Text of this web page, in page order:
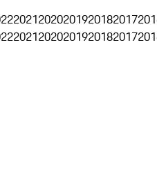
20212020201920182017
20212020201920182017